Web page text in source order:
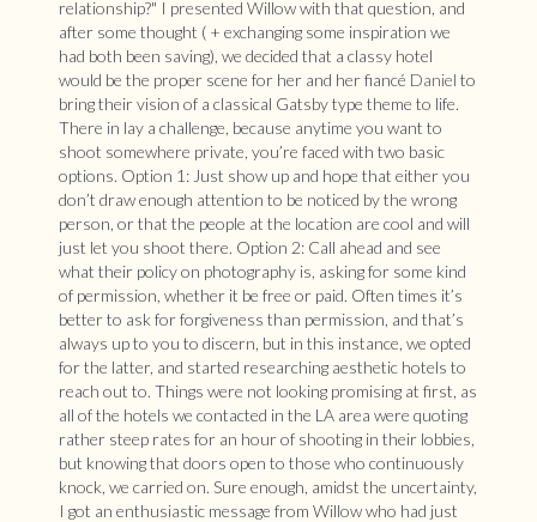
relationship?" I presented Willow with that question, and
after some thought ( + exchanging some inspiration we
had both been saving), we decided that a classy hotel
would be the proper scene for her and her fiancé Daniel to
bring their vision of a classical Gatsby type theme to life.
There in lay a challenge, because anytime you want to
shoot somewhere private, you’re faced with two basic
options. Option 1: Just show up and hope that either you
don’t draw enough attention to be noticed by the wrong
person, or that the people at the location are cool and will
just let you shoot there. Option 2: Call ahead and see
what their policy on photography is, asking for some kind
of permission, whether it be free or paid. Often times it’s
better to ask for forgiveness than permission, and that’s
always up to you to discern, but in this instance, we opted
for the latter, and started researching aesthetic hotels to
reach out to. Things were not looking promising at first, as
all of the hotels we contacted in the LA area were quoting
rather steep rates for an hour of shooting in their lobbies,
but knowing that doors open to those who continuously
knock, we carried on. Sure enough, amidst the uncertainty,
I got an enthusiastic message from Willow who had just